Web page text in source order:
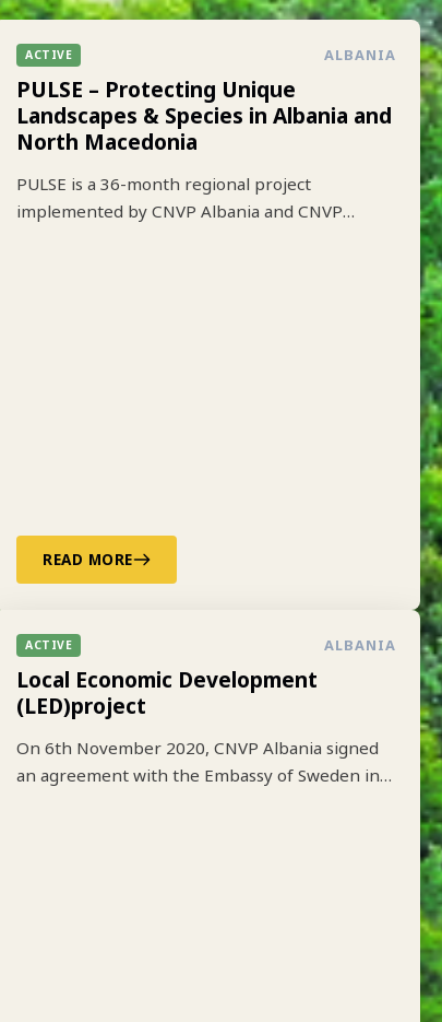
ACTIVE ALBANIA
PULSE – Protecting Unique
Landscapes & Species in Albania and
North Macedonia
PULSE is a 36-month regional project
implemented by CNVP Albania and CNVP
READ MORE
ACTIVE ALBANIA
Local Economic Development
(LED)project
On 6th November 2020, CNVP Albania signed
an agreement with the Embassy of Sweden in